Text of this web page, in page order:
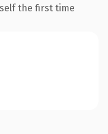
the first time